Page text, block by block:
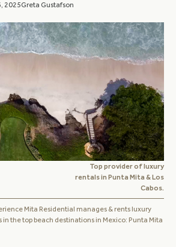
2025Greta Gustafson
Top provider of luxury
rentals in Punta Mita & Los
Cabos.
Mita Residential manages & rents luxury
in the top beach destinations in Mexico: Punta Mita